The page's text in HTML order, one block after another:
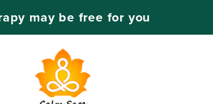
may be free for you